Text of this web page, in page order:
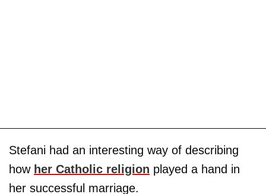
Stefani had an interesting way of describing
how her Catholic religion played a hand in
her successful marriage.